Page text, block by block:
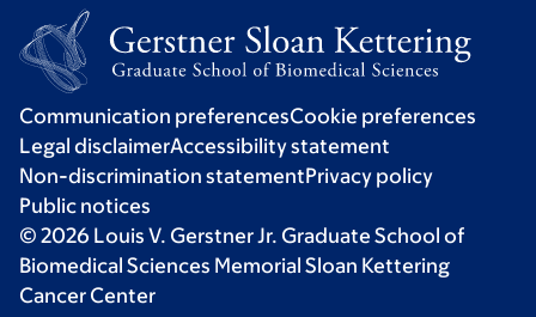
Communication preferencesCookie preferences
Legal disclaimerAccessibility statement
Non-discrimination statementPrivacy policy
Public notices
© 2026 Louis V. Gerstner Jr. Graduate School of
Biomedical Sciences Memorial Sloan Kettering
Cancer Center